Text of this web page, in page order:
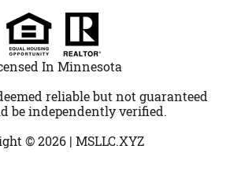
In Minnesota
reliable but not guaranteed
be independently verified.
© 2026 | MSLLC.XYZ